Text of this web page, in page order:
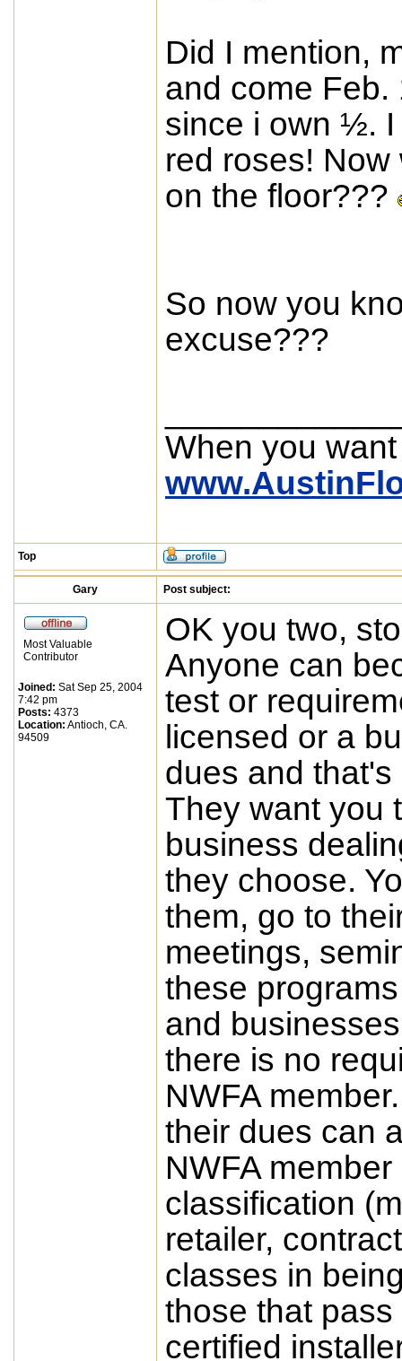
Did I mention,
and come Feb.
since i own ½.
red roses!
on the floor???
So now you
excuse???
When you
Top
Gary Post subject:
Most Valuable
Contributor
Joined: Sat Sep 25, 2004
7:42 pm
Posts: 4373
Location: Antioch, CA.
94509
OK you two,
Anyone can
test or
licensed or a
dues and that's
They want you
business
they choose.
them, go to
meetings,
these
and
there is no
NWFA
their dues can
NWFA
classification
retailer,
classes in
those that
certified